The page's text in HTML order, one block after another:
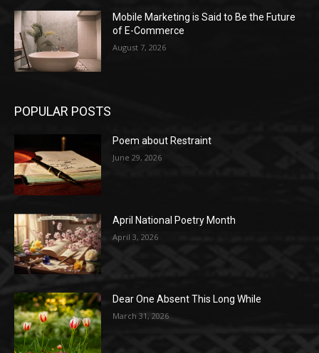
Mobile Marketing is Said to Be the Future
of E-Commerce
August 7, 2026
POPULAR POSTS
Poem about Restraint
June 29, 2026
April National Poetry Month
April 3, 2026
Dear One Absent This Long While
March 31, 2026